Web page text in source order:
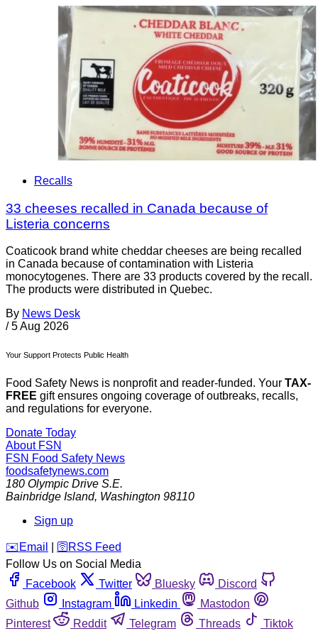
Recalls
33 cheeses recalled in Canada because of
Listeria concerns
Coaticook brand white cheddar cheeses are being recalled
in Canada because of contamination with Listeria
monocytogenes. There are 33 products covered by the recall.
The products were distributed in Quebec.
By News Desk
/ 5 Aug 2026
Your Support Protects Public Health
Food Safety News is nonprofit and reader-funded. Your TAX-
FREE gift ensures ongoing coverage of outbreaks, recalls,
and regulations for everyone.
Donate Today
About FSN
FSN Food Safety News
foodsafetynews.com
180 Olympic Drive S.E.
Bainbridge Island, Washington 98110
Sign up
️✉️ Email 🛜 RSS Feed
Follow Us on Social Media
Facebook
Twitter Bluesky
Discord
Github
Instagram Linkedin
Mastodon
Pinterest
Reddit Telegram Threads
Tiktok